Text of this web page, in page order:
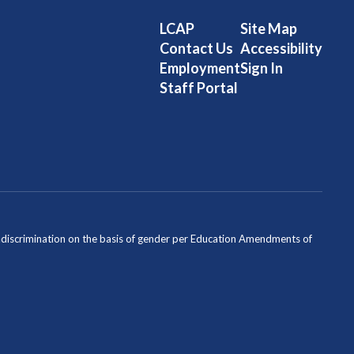
LCAP
Contact Us
Employment
Staff Portal
Site Map
Accessibility
Sign In
on the basis of gender per Education Amendments of